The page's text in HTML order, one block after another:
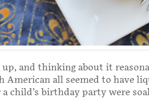
up, and thinking about it
American all seemed to have
a child’s birthday party were